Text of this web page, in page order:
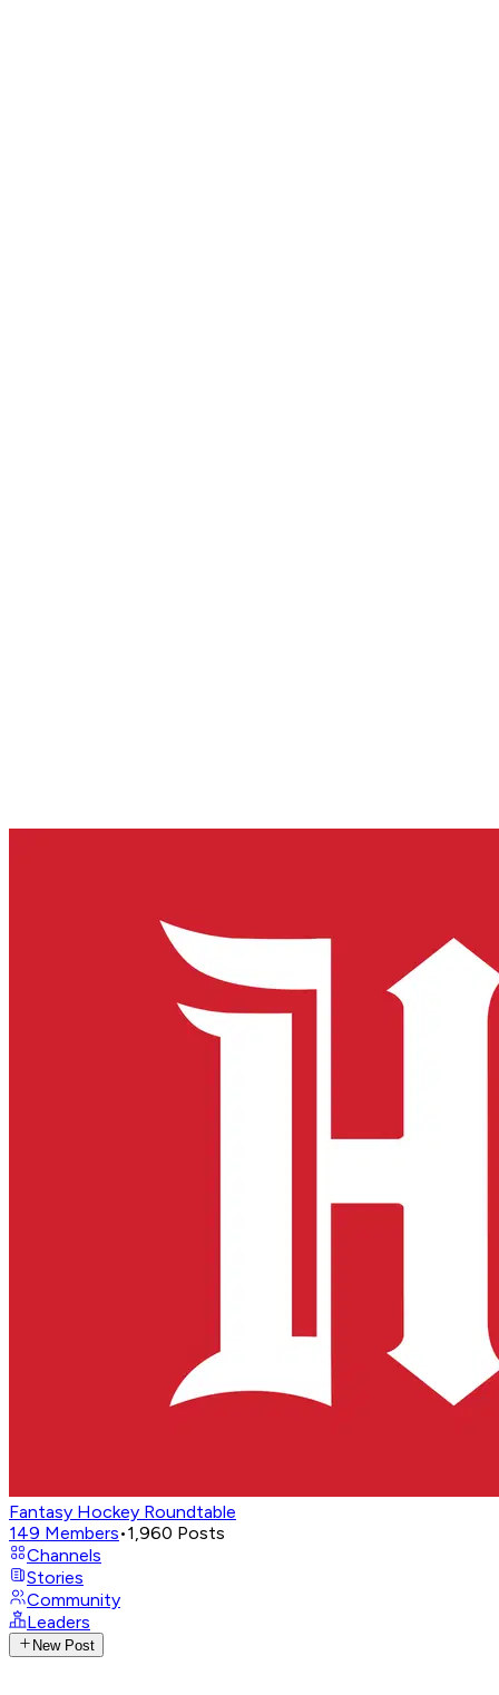
Fantasy Hockey Roundtable
149 Members•1,960 Posts
Channels
Stories
Community
Leaders
New Post